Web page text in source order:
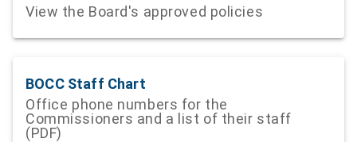
View the Board's approved policies
BOCC Staff Chart
Office phone numbers for the
Commissioners and a list of their staff
(PDF)